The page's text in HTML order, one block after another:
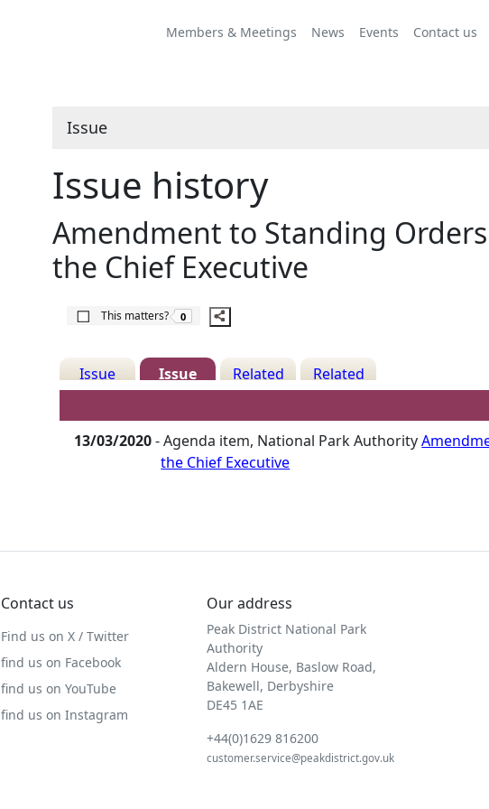
Members & Meetings News Events Contact us
Issue
Issue history
Amendment to Standing
the Chief Executive
This matters?
The number of people this matters to is
0
this
Issue
Details
Issue
History
Related
Decisions
Related
Meetings
13/03/2020- Agenda item, National Park Authority
the Chief Executive
Contact us
Find us on X / Twitter
find us on Facebook
find us on YouTube
find us on Instagram
Our address
Peak District National Park
Authority
Aldern House, Baslow Road,
Bakewell, Derbyshire
DE45 1AE
+44(0)1629 816200
customer.service@peakdistrict.gov.uk